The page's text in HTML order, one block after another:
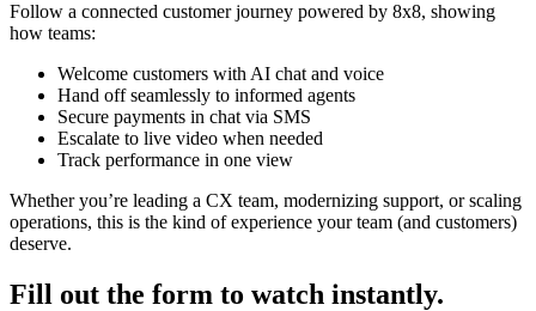
Follow a connected customer journey powered by 8x8, showing
how teams:
Welcome customers with AI chat and voice
Hand off seamlessly to informed agents
Secure payments in chat via SMS
Escalate to live video when needed
Track performance in one view
Whether you’re leading a CX team, modernizing support, or scaling
operations, this is the kind of experience your team (and customers)
deserve.
Fill out the form to watch instantly.